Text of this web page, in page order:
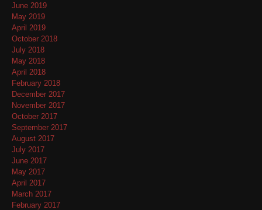
June 2019
May 2019
April 2019
October 2018
July 2018
May 2018
April 2018
February 2018
December 2017
November 2017
October 2017
September 2017
August 2017
July 2017
June 2017
May 2017
April 2017
March 2017
February 2017